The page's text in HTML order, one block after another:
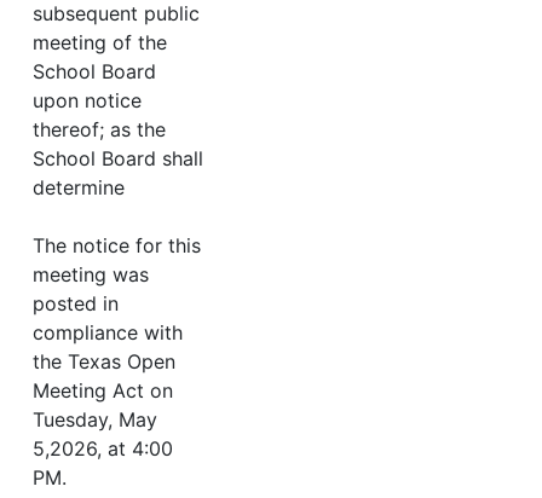
subsequent public
meeting of the
School Board
upon notice
thereof; as the
School Board shall
determine
The notice for this
meeting was
posted in
compliance with
the Texas Open
Meeting Act on
Tuesday, May
5,2026, at 4:00
PM.